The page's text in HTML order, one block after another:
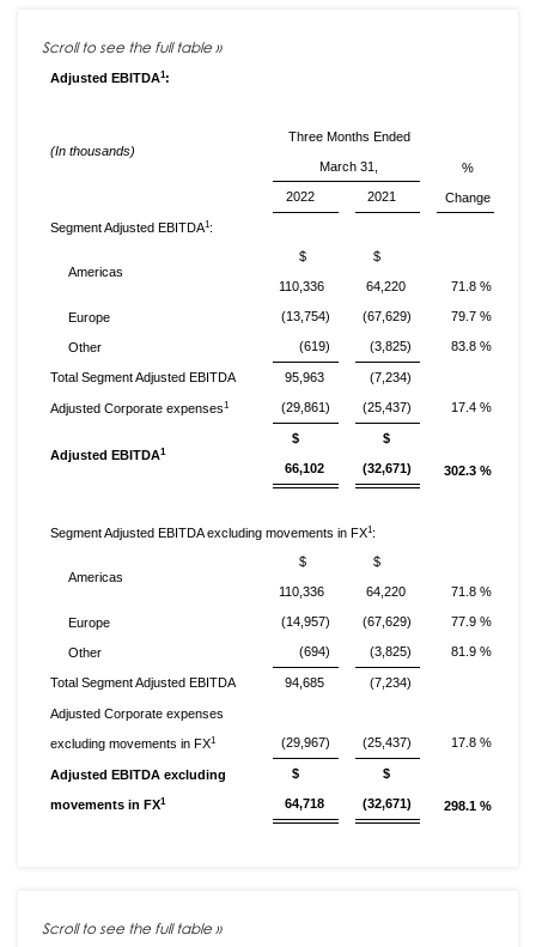
Adjusted EBITDA1:
(In thousands)
Three Months Ended
March 31, %
Change
2022 2021
Segment Adjusted EBITDA1:
Americas
$
110,336
$
64,220 71.8 %
Europe (13,754) (67,629) 79.7 %
Other (619) (3,825) 83.8 %
Total Segment Adjusted EBITDA 95,963 (7,234)
Adjusted Corporate expenses1 (29,861) (25,437) 17.4 %
Adjusted EBITDA1
$
66,102
$
(32,671) 302.3 %
Segment Adjusted EBITDA excluding movements in FX1:
Americas
$
110,336
$
64,220 71.8 %
Europe (14,957) (67,629) 77.9 %
Other (694) (3,825) 81.9 %
Total Segment Adjusted EBITDA 94,685 (7,234)
Adjusted Corporate expenses
excluding movements in FX1 (29,967) (25,437) 17.8 %
Adjusted EBITDA excluding
movements in FX1
$
64,718
$
(32,671) 298.1 %